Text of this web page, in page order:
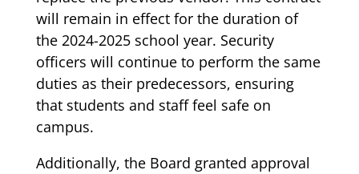
will remain in effect for the duration of
the 2024-2025 school year. Security
officers will continue to perform the same
duties as their predecessors, ensuring
that students and staff feel safe on
campus.
Additionally, the Board granted approval